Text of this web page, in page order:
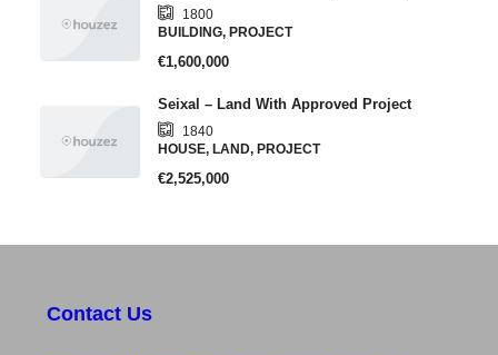
1800
BUILDING, PROJECT
€1,600,000
Seixal – Land With Approved Project
1840
HOUSE, LAND, PROJECT
€2,525,000
Contact Us